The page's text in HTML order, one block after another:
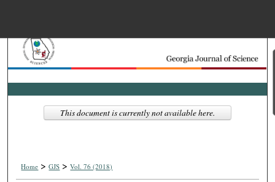
Search
Browse Collections
Home > GJS > Vol. 76 (2018)
This document is currently not available here.